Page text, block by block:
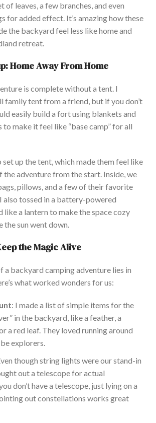
leaves, a few branches, and even
for added effect. It’s amazing how these
the backyard feel less like home and
retreat.
Home Away From Home
is complete without a tent. I
family tent from a friend, but if you don’t
easily build a fort using blankets and
to make it feel like “base camp” for all
set up the tent, which made them feel like
the adventure from the start. Inside, we
pillows, and a few of their favorite
also tossed in a battery-powered
like a lantern to make the space cozy
the sun went down.
the Magic Alive
a backyard camping adventure lies in
what worked wonders forus:
: I madea list of simple items for the
in the backyard, likea feather, a
a red leaf. They loved running around
explorers.
though string lights wereour stand-in
out a telescope for actual
don’t have a telescope, just lying on a
out constellations works great